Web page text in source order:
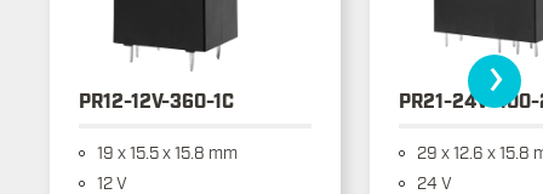
PR12-12V-360-1C
19 x 15.5 x 15.8 mm
12 V
PR21-24V-400-
29 x 12.6 x 15.8
24 V
›